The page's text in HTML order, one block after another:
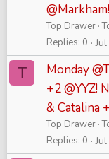
@Markham!
Top Drawer
Replies 0
T
Monday
+2 @YYZ!
& Catalina
Top Drawer
Replies 0